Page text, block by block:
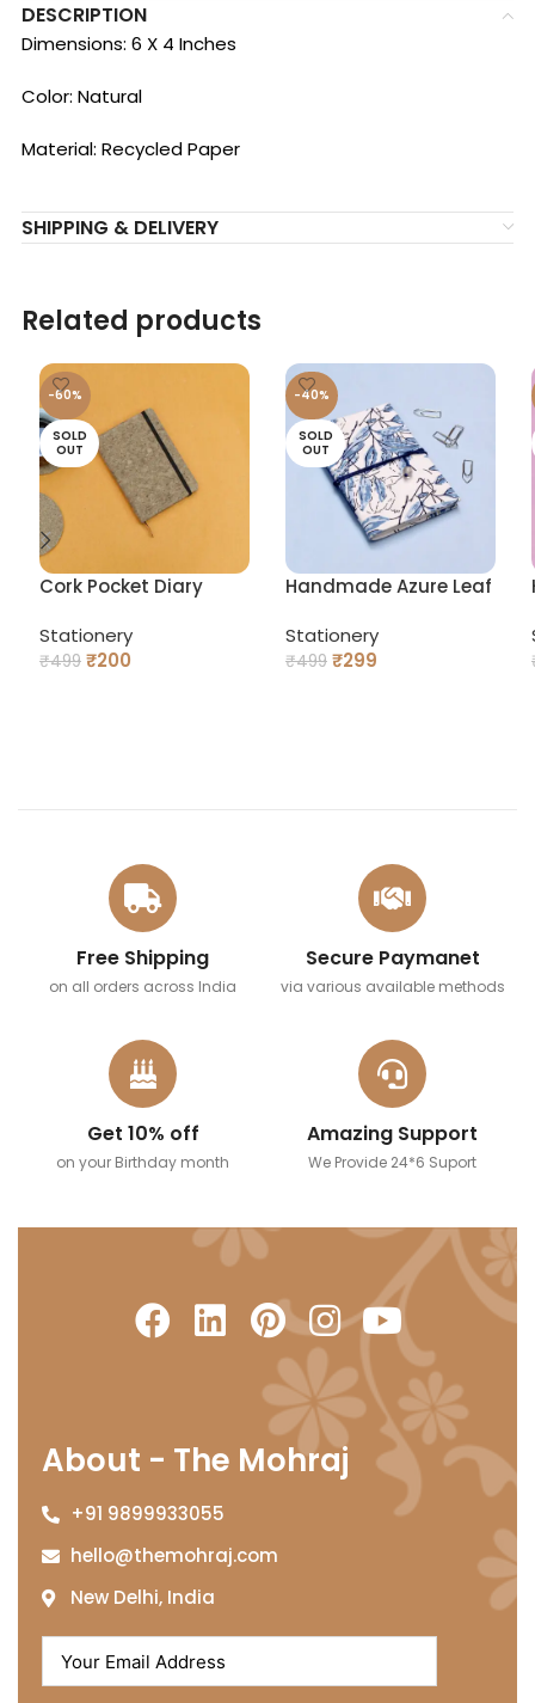
DESCRIPTION
Dimensions: 6 X 4 Inches
Color: Natural
Material: Recycled Paper
SHIPPING & DELIVERY
Related products
-60%
SOLD
OUT
Cork Pocket Diary
Stationery
₹499 ₹200
-40%
SOLD
OUT
Handmade Azure Leaf
Stationery
₹499 ₹299
Free Shipping
on all orders across India
Secure Paymanet
via various available methods
Get 10% off
on your Birthday month
Amazing Support
We Provide 24*6 Suport
About - The Mohraj
+91 9899933055
hello@themohraj.com
New Delhi, India